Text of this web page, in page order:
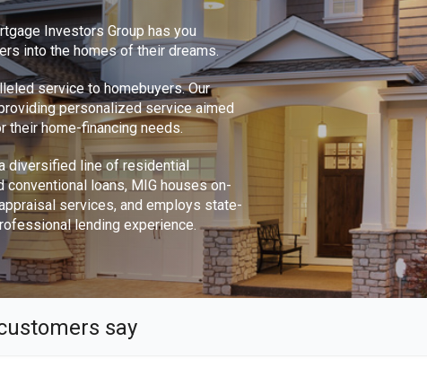
Investors Group has you
into the homes of their dreams.
service to homebuyers. Our
personalized service aimed
home-financing needs.
diversified line of residential
loans, MIG houses on-
services, and employs state-
lending experience.